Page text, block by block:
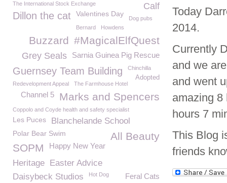
Today
2014.
Currently
and we
and went
amazing 8
hours 7
This Blog
friends
Calf
The International Stock Exchange
Dillon the cat Valentines Day
Dog pubs
Bernard
Howdens
#MagicalElfQuest
Buzzard
Sarnia Guinea Pig Rescue
Grey Seals
Guernsey Team Building Chinchilla
Adopted
Redevelopment Appeal The Farmhouse Hotel
Marks and Spencers
Channel 5
Coppolo and Coyde health and safety specialist
Les Puces Blanchelande School
Polar Bear Swim All Beauty
Happy New Year
SOPM
Heritage Easter Advice
Daisybeck Studios
Feral Cats
Hot Dog